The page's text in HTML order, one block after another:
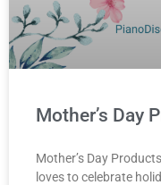
Mother’s Day
Mother’s Day
loves to celebrate